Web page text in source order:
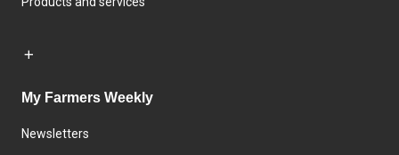
My Farmers Weekly
Newsletters